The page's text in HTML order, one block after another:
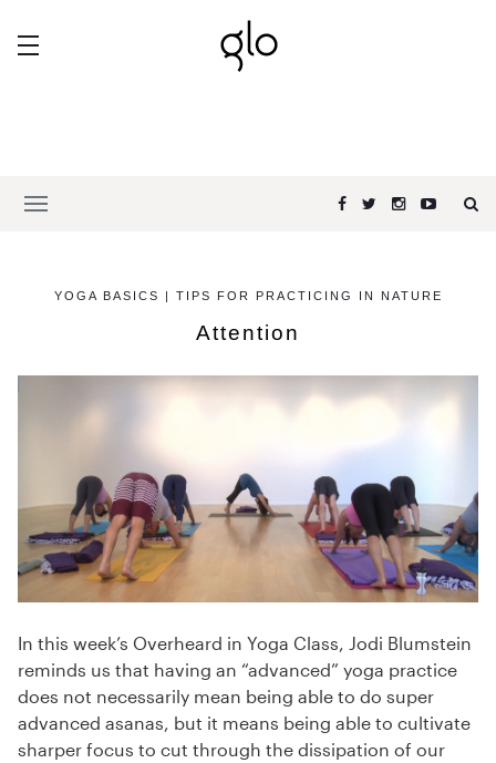
YOGA BASICS | TIPS FOR PRACTICING IN NATURE
Attention
In this week’s Overheard in Yoga Class, Jodi Blumstein
reminds us that having an “advanced” yoga practice
does not necessarily mean being able to do super
advanced asanas, but it means being able to cultivate
sharper focus to cut through the dissipation of our